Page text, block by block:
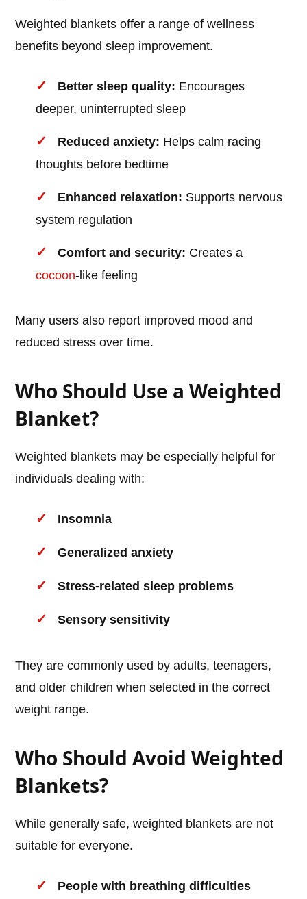
Weighted blankets offer a range of wellness
benefits beyond sleep improvement.
Better sleep quality: Encourages
deeper, uninterrupted sleep
Reduced anxiety: Helps calm racing
thoughts before bedtime
Enhanced relaxation: Supports nervous
system regulation
Comfort and security: Creates a
cocoon-like feeling
Many users also report improved mood and
reduced stress over time.
Who Should Use a Weighted
Blanket?
Weighted blankets may be especially helpful for
individuals dealing with:
Insomnia
Generalized anxiety
Stress-related sleep problems
Sensory sensitivity
They are commonly used by adults, teenagers,
and older children when selected in the correct
weight range.
Who Should Avoid Weighted
Blankets?
While generally safe, weighted blankets are not
suitable for everyone.
People with breathing difficulties